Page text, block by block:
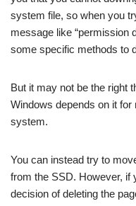
system file, so when you
message like “permission
some specific methods to
But it may not be the right
Windows depends on it
system.
You can instead try to
from the SSD. However, if
decision of deleting the